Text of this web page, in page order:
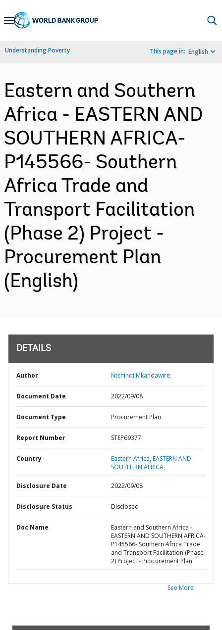
Skip
Navigation
Understanding Poverty This page in: English
Eastern and Southern
Africa - EASTERN AND
SOUTHERN AFRICA-
P145566- Southern
Africa Trade and
Transport Facilitation
(Phase 2) Project -
Procurement Plan
(English)
DETAILS
Author Ntchindi Mkandawire;
Document Date 2022/09/08
Document Type Procurement Plan
Report Number STEP69377
Country Eastern Africa,EASTERN AND
SOUTHERN AFRICA,
Disclosure Date 2022/09/08
Disclosure Status Disclosed
Doc Name
Eastern and Southern Africa -
EASTERN AND SOUTHERN AFRICA-
P145566- Southern Africa Trade
and Transport Facilitation (Phase
2) Project - Procurement Plan
See More